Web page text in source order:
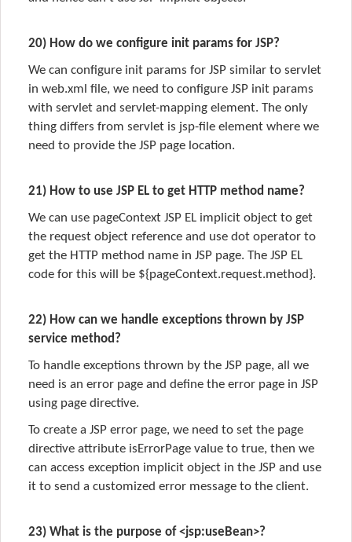
20) How do we configure init params for JSP?
We can configure init params for JSP similar to servlet
in web.xml file, we need to configure JSP init params
with servlet and servlet-mapping element. The only
thing differs from servlet is jsp-file element where we
need to provide the JSP page location.
21) How to use JSP EL to get HTTP method name?
We can use pageContext JSP EL implicit object to get
the request object reference and use dot operator to
get the HTTP method name in JSP page. The JSP EL
code for this will be ${pageContext.request.method}.
22) How can we handle exceptions thrown by JSP
service method?
To handle exceptions thrown by the JSP page, all we
need is an error page and define the error page in JSP
using page directive.
To create a JSP error page, we need to set the page
directive attribute isErrorPage value to true, then we
can access exception implicit object in the JSP and use
it to send a customized error message to the client.
23) What is the purpose of <jsp:useBean>?